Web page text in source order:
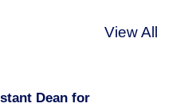
View All
Dean for